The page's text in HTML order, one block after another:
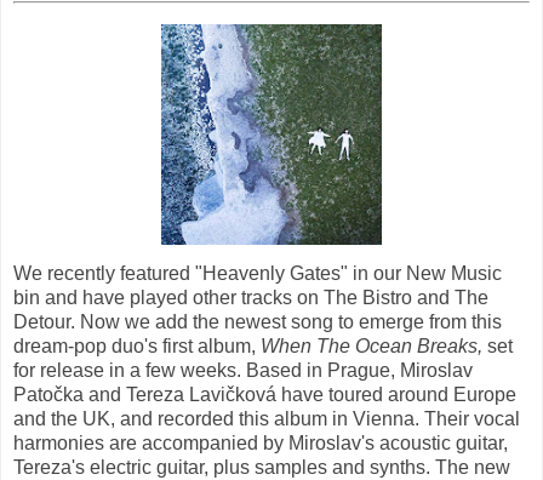
We recently featured "Heavenly Gates" in our New Music
bin and have played other tracks on The Bistro and The
Detour. Now we add the newest song to emerge from this
dream-pop duo's first album, When The Ocean Breaks, set
for release in a few weeks. Based in Prague, Miroslav
Patočka and Tereza Lavičková have toured around Europe
and the UK, and recorded this album in Vienna. Their vocal
harmonies are accompanied by Miroslav's acoustic guitar,
Tereza's electric guitar, plus samples and synths. The new